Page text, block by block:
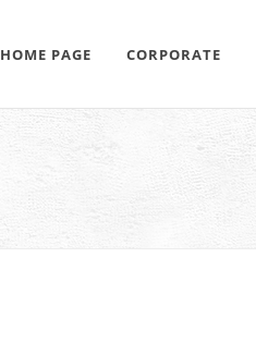
HOME PAGE CORPORATE